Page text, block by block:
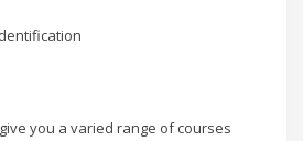
you a varied range of courses